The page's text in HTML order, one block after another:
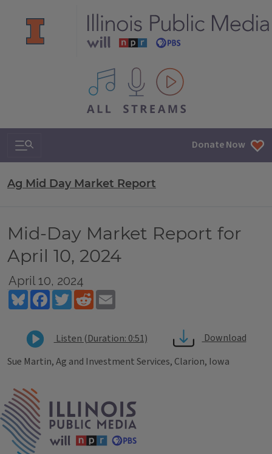
All IPM content streams
Search & Navigation Donate Now
Ag Mid Day Market Report
Mid-Day Market Report for
April 10, 2024
April 10, 2024
BlueskyFacebookTwitterReddit
Listen (Duration: 0:51)
Download
Sue Martin, Ag and Investment Services, Clarion, Iowa
Tags